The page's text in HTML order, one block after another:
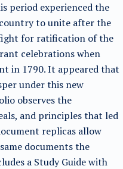
period experienced the
to unite after the
for ratification of the
celebrations when
in 1790. It appeared that
under this new
observes the
and principles that led
replicas allow
documents the
a Study Guide with